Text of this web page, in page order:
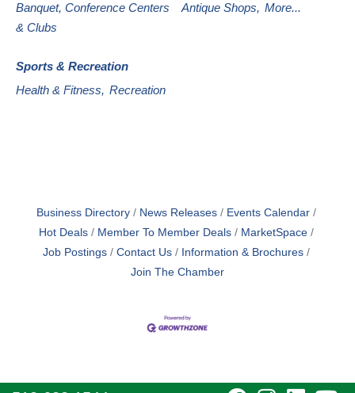
Banquet, Conference Centers
& Clubs
Antique Shops, More...
Sports & Recreation
Health & Fitness, Recreation
Business Directory News Releases
Events Calendar
Hot Deals
Member To Member Deals
MarketSpace
Job Postings
Contact Us
Information & Brochures
Join The Chamber